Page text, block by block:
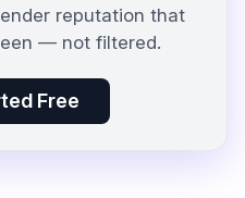
reputation that
— not filtered.
Free